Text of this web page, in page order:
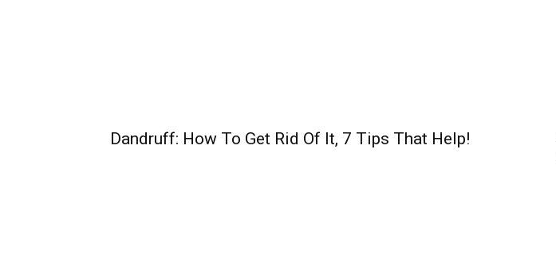
Dandruff: How To Get Rid Of It, 7 Tips That Help!